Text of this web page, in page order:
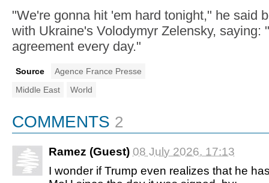
"We're gonna hit 'em hard tonight," he said
with Ukraine's Volodymyr Zelensky, saying:
agreement every day."
Source
Agence France Presse
Middle East
World
COMMENTS 2
Ramez (Guest) 08 July 2026, 17:13
I wonder if Trump even realizes that he